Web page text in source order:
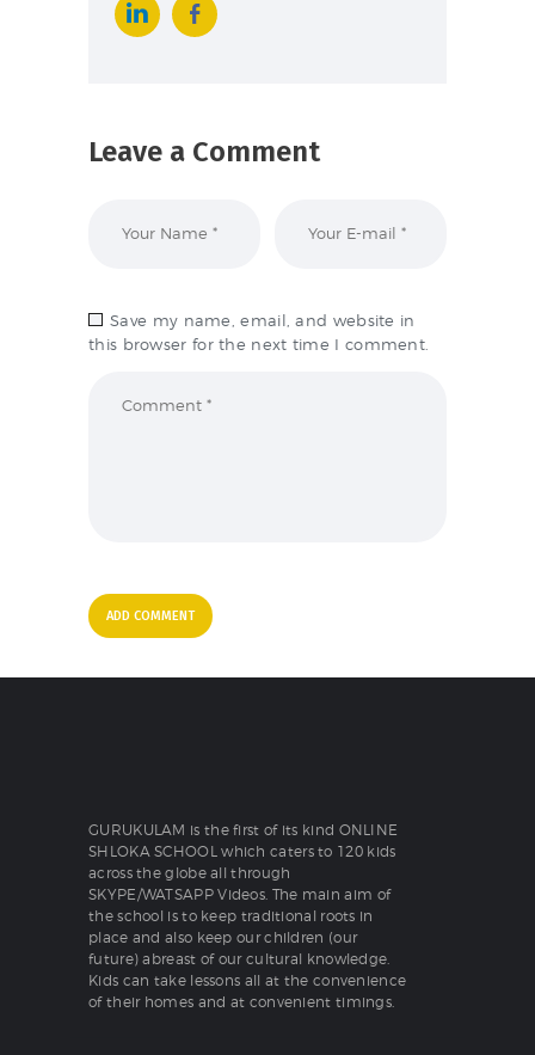
Leave a Comment
Save my name, email, and website in
this browser for the next time I comment.
GURUKULAM is the first of its kind ONLINE
SHLOKA SCHOOL which caters to 120 kids
across the globe all through
SKYPE/WATSAPP Videos. The main aim of
the school is to keep traditional roots in
place and also keep our children (our
future) abreast of our cultural knowledge.
Kids can take lessons all at the convenience
of their homes and at convenient timings.